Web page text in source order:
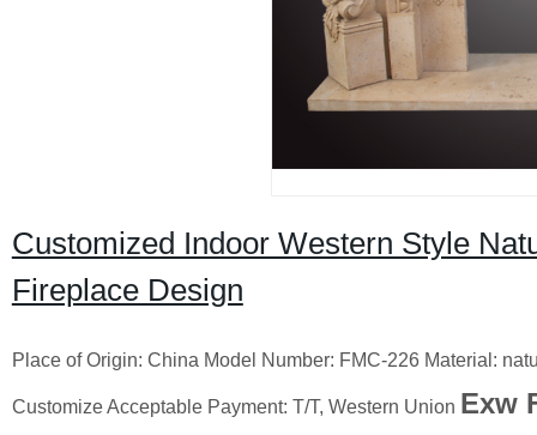
Customized Indoor Western Style
Fireplace Design
Place of Origin: China Model Number: FMC-226 Material:
Customize Acceptable Payment: T/T, Western Union Exw